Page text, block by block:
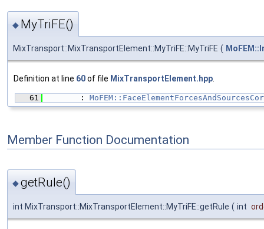
◆ MyTriFE()
MixTransport::MixTransportElement::MyTriFE::MyTriFE (
Definition at line 60of file MixTransportElement.hpp
   61
        :
Member Function Documentation
◆getRule()
int MixTransport::MixTransportElement::MyTriFE::getRule ( int